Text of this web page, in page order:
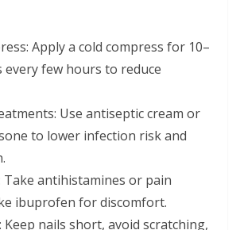
Apply a cold compress for 10–
every few hours to reduce
Use antiseptic cream or
to lower infection risk and
Take antihistamines or pain
ibuprofen for discomfort.
Keep nails short, avoid scratching,